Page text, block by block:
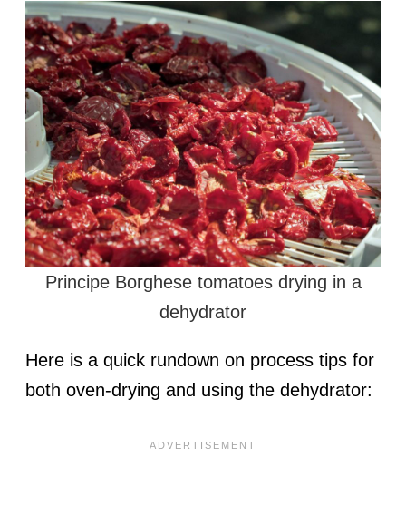
Principe Borghese tomatoes drying in a
dehydrator
Here is a quick rundown on process tips for
both oven-drying and using the dehydrator: